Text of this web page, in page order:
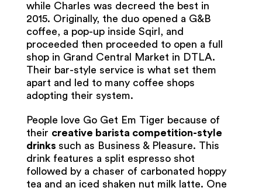
while Charles was decreed the best in
2015. Originally, the duo opened a G&B
coffee, a pop-up inside Sqirl, and
proceeded then proceeded to open a full
shop in Grand Central Market in DTLA.
Their bar-style service is what set them
apart and led to many coffee shops
adopting their system.
People love Go Get Em Tiger because of
their creative barista competition-style
drinks such as Business & Pleasure. This
drink features a split espresso shot
followed by a chaser of carbonated hoppy
tea and an iced shaken nut milk latte. One